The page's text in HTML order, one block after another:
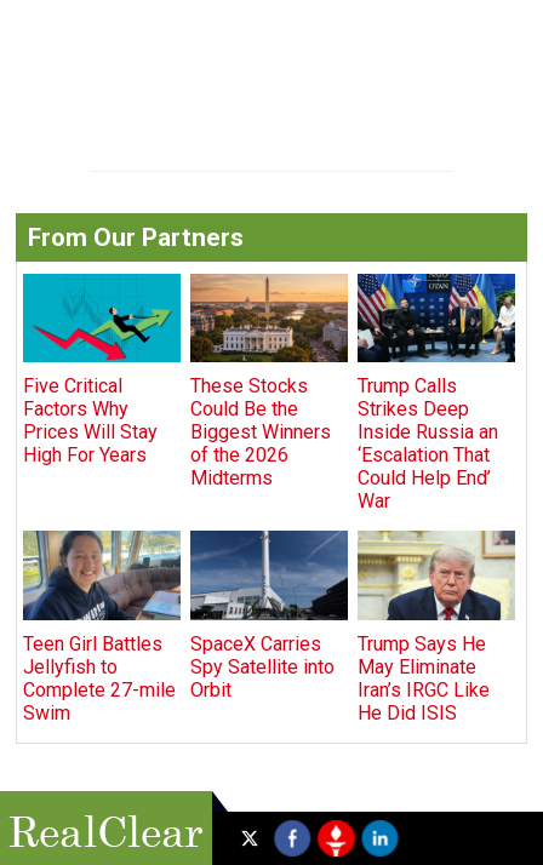
From Our Partners
Five Critical
Factors Why
Prices Will Stay
High For Years
These Stocks
Could Be the
Biggest Winners
of the 2026
Midterms
Trump Calls
Strikes Deep
Inside Russia an
‘Escalation That
Could Help End’
War
Teen Girl Battles
Jellyfish to
Complete 27-mile
Swim
SpaceX Carries
Spy Satellite into
Orbit
Trump Says He
May Eliminate
Iran’s IRGC Like
He Did ISIS